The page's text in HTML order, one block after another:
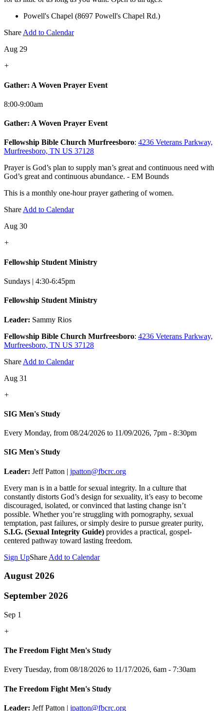
Powell's Chapel (8697 Powell's Chapel Rd.)
ShareAdd to Calendar
Aug 29
+
Gather: A Woven Prayer Event
8:00-9:00am
Gather: A Woven Prayer Event
Fellowship Bible Church Murfreesboro: 4236 Veterans Parkway,
Murfreesboro, TN US 37128
Prayer is God’s plan to supply man’s great and continuous need with
God’s great and continuous abundance. - EM Bounds
This is a monthly one-hour prayer gathering of women.
ShareAdd to Calendar
Aug 30
+
Fellowship Student Ministry
Sundays | 4:30-6:45pm
Fellowship Student Ministry
Leader: Sammy Rios
Fellowship Bible Church Murfreesboro: 4236 Veterans Parkway,
Murfreesboro, TN US 37128
Share Add to Calendar
Aug 31
+
SIG Men's Study
Every Monday, from 08/24/2026 to 11/09/2026, 7pm - 8:30pm
SIG Men's Study
Leader: Jeff Patton | jpatton@fbcrc.org
Every man is in a battle for sexual integrity. In a culture that
constantly distorts God’s design for sexuality, it’s easy to become
discouraged, isolated, or convinced that lasting change isn’t
possible. Whether you’re struggling with pornography, sexual
temptation, past failures, or simply desire to pursue greater purity,
S.I.G. (Sexual Integrity Guide) provides a practical, gospel-
centered pathway toward lasting freedom.
Sign UpShare Add to Calendar
August 2026
September 2026
Sep 1
+
The Freedom Fight Men's Study
Every Tuesday, from 08/18/2026 to 11/17/2026, 6am - 7:30am
The Freedom Fight Men's Study
Leader: Jeff Patton | jpatton@fbcrc.org